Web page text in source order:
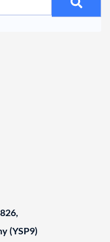
(YSP9)